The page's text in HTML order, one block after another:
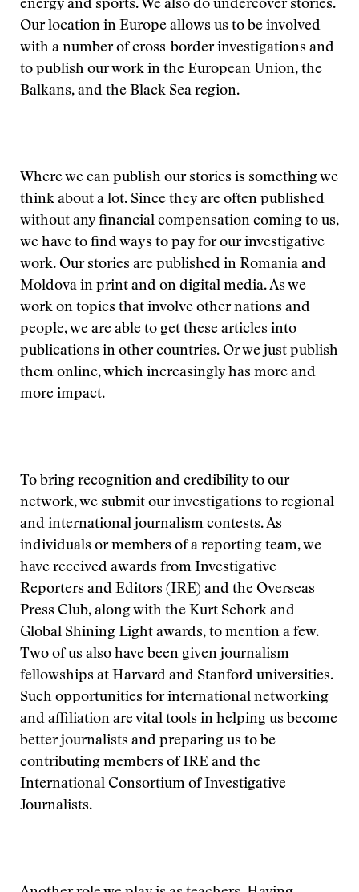
energy and sports. We also do undercover stories.
Our location in Europe allows us to be involved
with a number of cross-border investigations and
to publish our work in the European Union, the
Balkans, and the Black Sea region.
Where we can publish our stories is something we
think about a lot. Since they are often published
without any financial compensation coming to us,
we have to find ways to pay for our investigative
work. Our stories are published in Romania and
Moldova in print and on digital media. As we
work on topics that involve other nations and
people, we are able to get these articles into
publications in other countries. Or we just publish
them online, which increasingly has more and
more impact.
To bring recognition and credibility to our
network, we submit our investigations to regional
and international journalism contests. As
individuals or members of a reporting team, we
have received awards from Investigative
Reporters and Editors (IRE) and the Overseas
Press Club, along with the Kurt Schork and
Global Shining Light awards, to mention a few.
Two of us also have been given journalism
fellowships at Harvard and Stanford universities.
Such opportunities for international networking
and affiliation are vital tools in helping us become
better journalists and preparing us to be
contributing members of IRE and the
International Consortium of Investigative
Journalists.